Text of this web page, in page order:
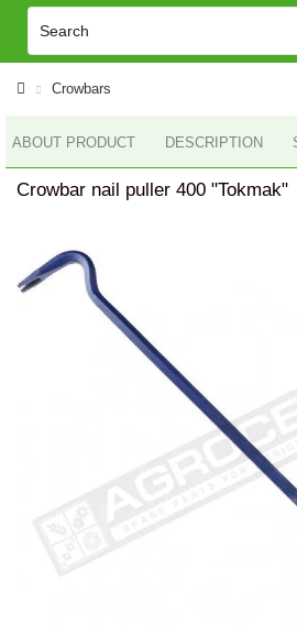
Crowbars
ABOUT PRODUCT DESCRIPTION
Crowbar nail puller 400 "Tokmak"